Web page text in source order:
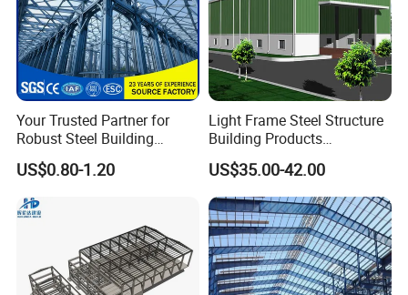
Your Trusted Partner for
Robust Steel Building
Construction, Efficient
Prefabricated Building
Projects, and Affordable
Prefabricated House
US$0.80-1.20
Light Frame Steel Structure
Building Products
Construction Design
Warehouse
US$35.00-42.00